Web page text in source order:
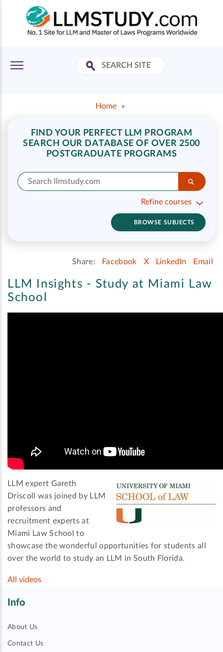
Home »
FIND YOUR PERFECT LLM PROGRAM
SEARCH OUR DATABASE OF OVER 2500
POSTGRADUATE PROGRAMS
Refine courses
BROWSE SUBJECTS
Share: Facebook X LinkedIn Email
LLM Insights - Study at Miami Law
School
LLM expert Gareth
Driscoll was joined by LLM
professors and
recruitment experts at
Miami Law School to
showcase the wonderful opportunities for students all
over the world to study an LLM in South Florida.
All videos
Info
About Us
Contact Us